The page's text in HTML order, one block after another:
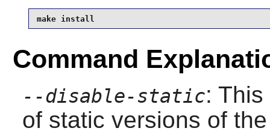
make install
Command
--disable-static:
of static versions of